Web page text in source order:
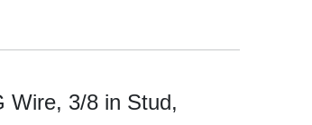
Wire, 3/8 in Stud,